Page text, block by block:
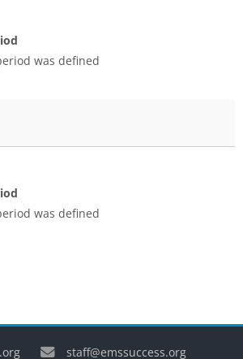
was defined
was defined
staff@emssuccess.org